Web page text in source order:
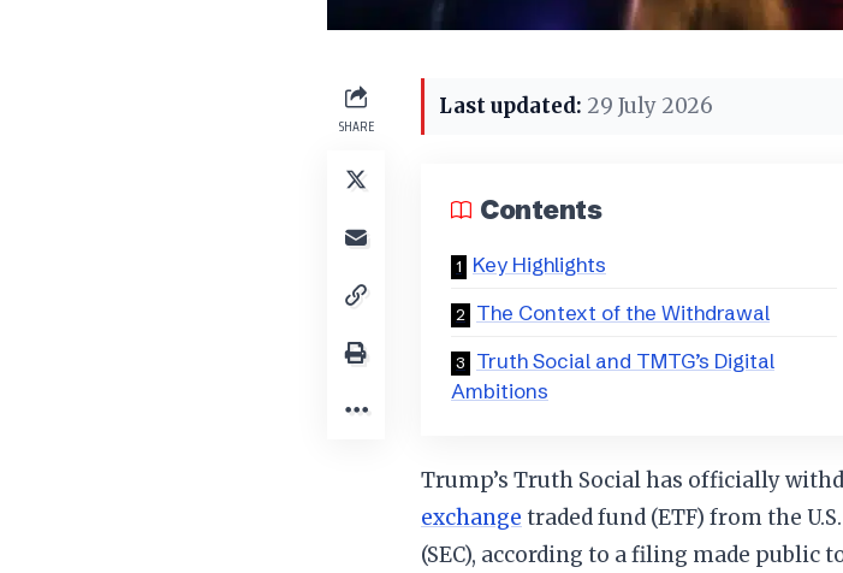
SHARE
Last updated: 29 July 2026
Contents
Key Highlights
The Context of the Withdrawal
Truth Social and TMTG’s Digital
Ambitions
Trump’s Truth Social has officially
exchange traded fund (ETF) from the
(SEC), according to a filing made